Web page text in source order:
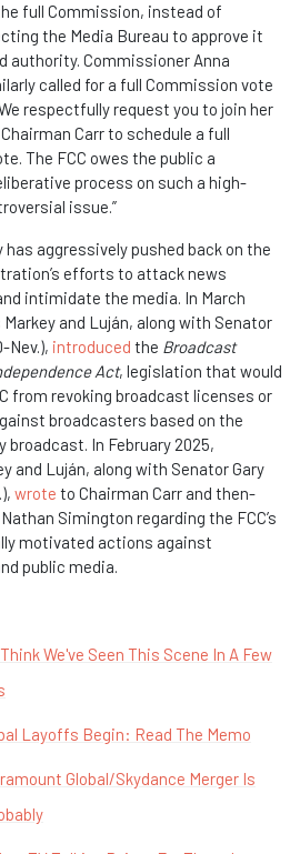
full Commission, instead of
the Media Bureau to approve it
authority. Commissioner Anna
called for a full Commission vote
respectfully request you to join her
Carr to schedule a full
The FCC owes the public a
process on such a high-
issue.”
has aggressively pushed back on the
efforts to attack news
intimidate the media. In March
and Luján, along with Senator
Nev.), introduced the Broadcast
Act, legislation that would
from revoking broadcast licenses or
broadcasters based on the
broadcast. In February 2025,
and Luján, along with Senator Gary
wrote to Chairman Carr and then-
Simington regarding the FCC’s
motivated actions against
public media.
We've Seen This Scene In A Few
Layoffs Begin: Read The Memo
Global/Skydance Merger Is